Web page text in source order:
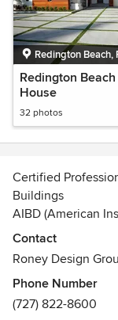
Redington Beach,
Redington Beach
House
32 photos
Certified
Buildings
AIBD (American
Member
USGBC (U.S.
FGBC (Florida
ICC (International
Awards
Contact
Roney Design
Phone Number
(727) 822-8600